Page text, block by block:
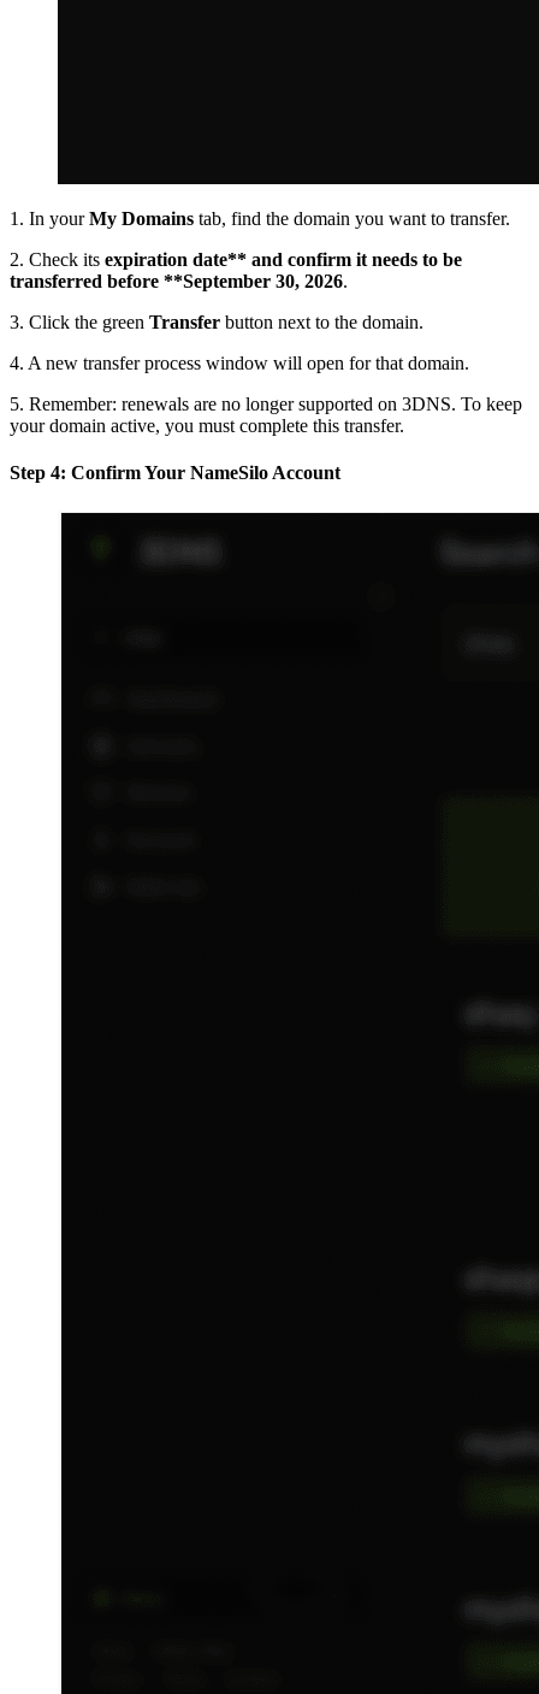
1. In yourMy Domains tab, find the domain you want to transfer.
2. Check its expiration date** and confirm it needs to be
transferred before **September 30, 2026.
3. Click the green Transfer button next to the domain.
4. A new transfer process window will open for that domain.
5. Remember: renewals are no longer supported on 3DNS. To keep
your domain active, you must complete this transfer.
Step 4: Confirm Your NameSilo Account